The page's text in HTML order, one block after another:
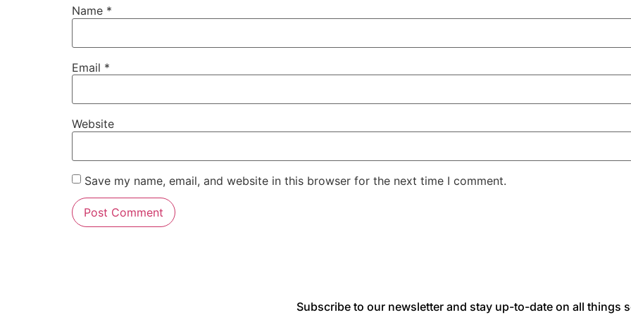
Name *
Email *
Website
Save my name, email, and website in this browser for the next time I comment.
Subscribe to our newsletter and stay up-to-date on all things